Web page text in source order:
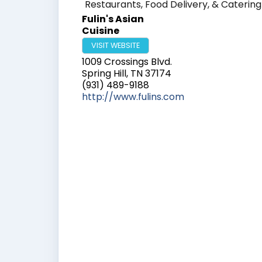
Restaurants, Food Delivery, & Catering
Fulin's Asian
Cuisine
VISIT WEBSITE
1009 Crossings Blvd.
Spring Hill, TN37174
(931) 489-9188
http://www.fulins.com